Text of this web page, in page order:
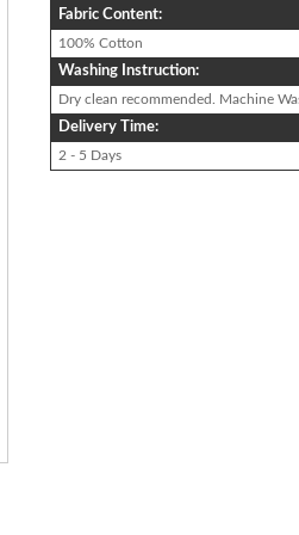
Fabric Content:
100% Cotton
Washing Instruction:
Dry clean recommended. Machine
Delivery Time:
2 - 5 Days